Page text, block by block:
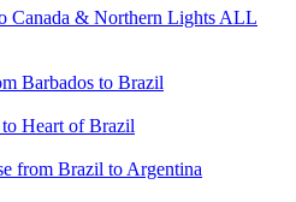
Canada & Northern Lights ALL
Barbados to Brazil
to Heart of Brazil
from Brazil to Argentina